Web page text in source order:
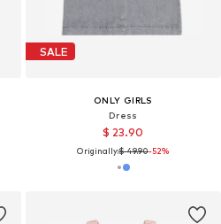
SALE
ONLY GIRLS
Dress
$ 23.90
Originally:$ 49.90-52%